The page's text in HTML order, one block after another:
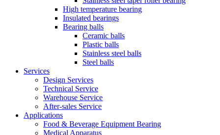
High temperature bearing
Insulated bearings
Bearing balls
Ceramic balls
Plastic balls
Stainless steel balls
Steel balls
Services
Design Services
Technical Service
Warehouse Service
After-sales Service
Applications
Food & Beverage Equipment Bearing
Medical Apparatus